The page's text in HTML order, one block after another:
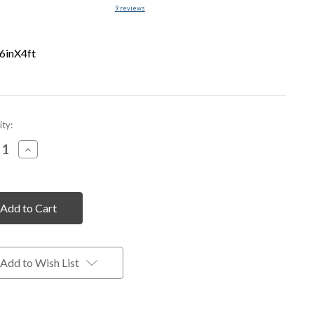
9 reviews
Increase
Quantity
Add to Wish List